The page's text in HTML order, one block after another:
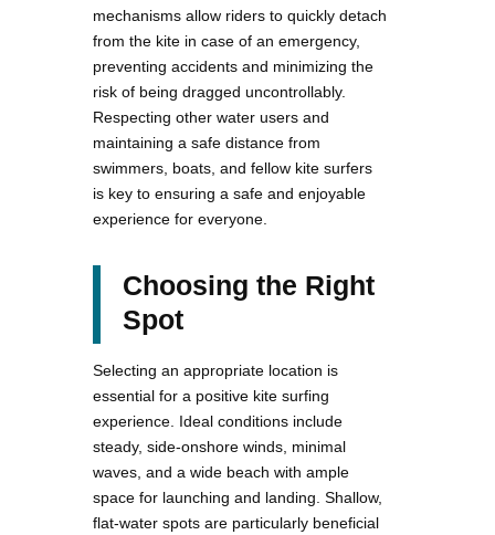
mechanisms allow riders to quickly detach
from the kite in case of an emergency,
preventing accidents and minimizing the
risk of being dragged uncontrollably.
Respecting other water users and
maintaining a safe distance from
swimmers, boats, and fellow kite surfers
is key to ensuring a safe and enjoyable
experience for everyone.
Choosing the Right
Spot
Selecting an appropriate location is
essential for a positive kite surfing
experience. Ideal conditions include
steady, side-onshore winds, minimal
waves, and a wide beach with ample
space for launching and landing. Shallow,
flat-water spots are particularly beneficial